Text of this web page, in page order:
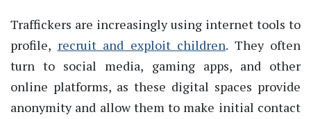
Traffickers are increasingly using internet tools to
profile, recruit and exploit children. They often
turn to social media, gaming apps, and other
online platforms, as these digital spaces provide
anonymity and allow them to make initial contact